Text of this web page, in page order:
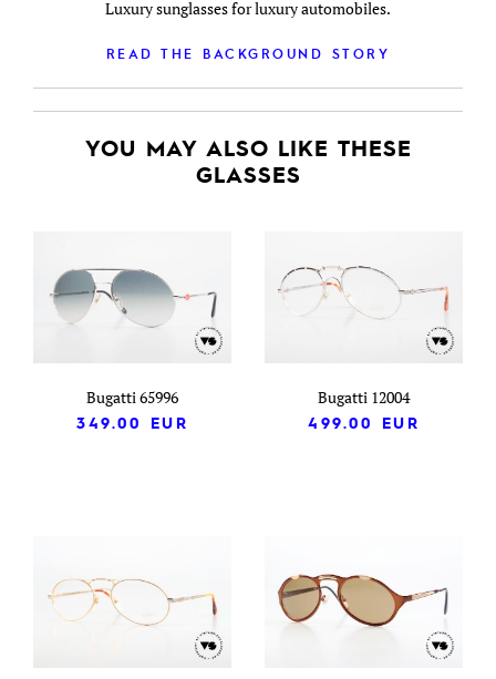
Luxury sunglasses for luxury automobiles.
READ THE BACKGROUND STORY
YOU MAY ALSO LIKE THESE
GLASSES
Bugatti 65996
349.00
EUR
Bugatti 12004
499.00
EUR